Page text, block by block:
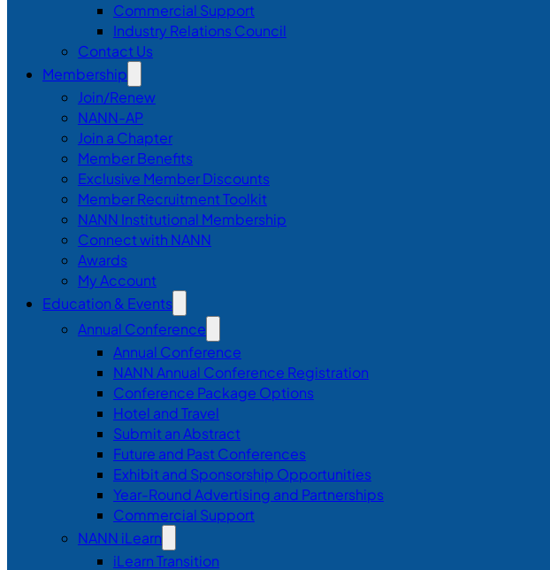
Commercial Support
Industry Relations Council
Contact Us
Membership
Join/Renew
NANN-AP
Join a Chapter
Member Benefits
Exclusive Member Discounts
Member Recruitment Toolkit
NANN Institutional Membership
Connect with NANN
Awards
My Account
Education & Events
Annual Conference
Annual Conference
NANN Annual Conference Registration
Conference Package Options
Hotel and Travel
Submit an Abstract
Future and Past Conferences
Exhibit and Sponsorship Opportunities
Year-Round Advertising and Partnerships
Commercial Support
NANN iLearn
iLearn Transition